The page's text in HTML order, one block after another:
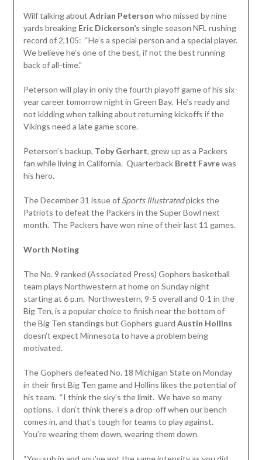
Wilf talking about Adrian Peterson who missed by nine
yards breakingEric Dickerson’s single season NFL rushing
record of 2,105: “He’s a special person and a special player.
We believe he’s one of the best, if not the best running
back of all-time.”
Peterson will play in only the fourth playoff game of his six-
year career tomorrow night in Green Bay. He’s ready and
not kidding when talking about returning kickoffs if the
Vikings need a late game score.
Peterson’s backup, Toby Gerhart, grew up as a Packers
fan while living in California. Quarterback Brett Favrewas
his hero.
The December 31 issue of Sports Illustratedpicks the
Patriots to defeat the Packers in the Super Bowl next
month. The Packers have won nine of their last 11 games.
Worth Noting
The No. 9 ranked (Associated Press) Gophers basketball
team plays Northwestern at home on Sunday night
starting at 6 p.m. Northwestern, 9-5 overall and 0-1 in the
Big Ten, is a popular choice to finish near the bottom of
the Big Ten standings but Gophers guard Austin Hollins
doesn’t expect Minnesota to have a problem being
motivated.
The Gophers defeated No. 18 Michigan State on Monday
in their first Big Ten game and Hollins likes the potential of
his team. “I think the sky’s the limit. We have so many
options. I don’t think there’s a drop-off when our bench
comes in, and that’s tough for teams to play against.
You’re wearing them down, wearing them down.